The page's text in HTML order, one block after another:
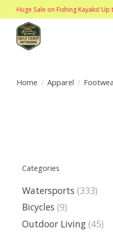
Huge Sale on Fishing Kayaks! Up
Home / Apparel /
Categories
Watersports (333)
Bicycles (9)
Outdoor Living (45)